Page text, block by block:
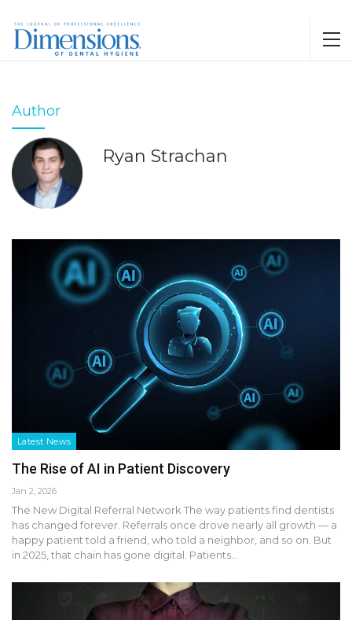
Author
Ryan Strachan
Latest News
The Rise of AI in Patient Discovery
Jan 2, 2026
The New Digital Referral Network The way patients find dentists
has changed forever. Referrals once drove nearly all growth — a
happy patient told a friend, who told a neighbor, and so on. But
in 2025, that chain has gone digital. Patients…